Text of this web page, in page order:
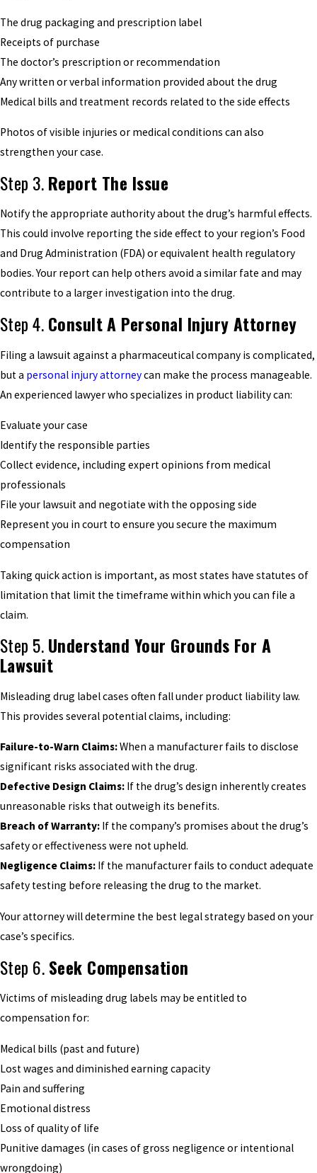
The drug packaging and prescription label
Receipts of purchase
The doctor’s prescription or recommendation
Any written or verbal information provided about the drug
Medical bills and treatment records related to the side effects
Photos of visible injuries or medical conditions can also
strengthen your case.
Step 3. Report The Issue
Notify the appropriate authority about the drug’s harmful effects.
This could involve reporting the side effect to your region’s Food
and Drug Administration (FDA) or equivalent health regulatory
bodies. Your report can help others avoid a similar fate and may
contribute to a larger investigation into the drug.
Step 4. Consult A Personal Injury Attorney
Filing a lawsuit against a pharmaceutical company is complicated,
but a personal injury attorneycan make the process manageable.
An experienced lawyer who specializes in product liability can:
Evaluate your case
Identify the responsible parties
Collect evidence, including expert opinions from medical
professionals
File your lawsuit and negotiate with the opposing side
Represent you in court to ensure you secure the maximum
compensation
Taking quick action is important, as most states have statutes of
limitation that limit the timeframe within which you can file a
claim.
Step 5. Understand Your Grounds For A
Lawsuit
Misleading drug label cases often fall under product liability law.
This provides several potential claims, including:
Failure-to-Warn Claims:When a manufacturer fails to disclose
significant risks associated with the drug.
Defective Design Claims: If the drug’s design inherently creates
unreasonable risks that outweigh its benefits.
Breach of Warranty: If the company’s promises about the drug’s
safety or effectiveness were not upheld.
Negligence Claims: If the manufacturer fails to conduct adequate
safety testing before releasing the drug to the market.
Your attorney will determine the best legal strategy based on your
case’s specifics.
Step 6. Seek Compensation
Victims of misleading drug labels may be entitled to
compensation for:
Medical bills (past and future)
Lost wages and diminished earning capacity
Pain and suffering
Emotional distress
Loss of quality of life
Punitive damages (in cases of gross negligence or intentional
wrongdoing)